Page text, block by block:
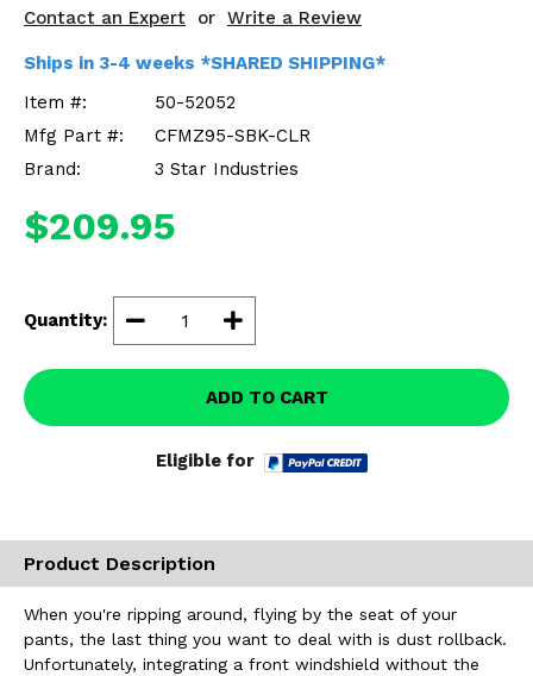
Contact an Expert or Write a Review
Ships in 3-4 weeks *SHARED SHIPPING*
Item #:
50-52052
Mfg Part #:
CFMZ95-SBK-CLR
Brand:
3 Star Industries
$209.95
Quantity:
ADD TO CART
Eligible for
Product Description
When you're ripping around, flying by the seat of your
pants, the last thing you want to deal with is dust rollback.
Unfortunately, integrating a front windshield without the
Misc.